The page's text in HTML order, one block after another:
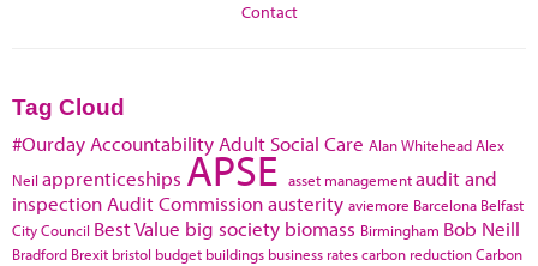
Contact
Tag Cloud
#Ourday Accountability Adult Social Care Alan WhiteheadAlex
Neil apprenticeships APSE asset managementaudit and
inspection Audit Commissionausterity aviemore Barcelona Belfast
City Council Best Value big society biomass Birmingham Bob Neill
Bradford Brexit bristol budget buildings business ratescarbon reductionCarbon